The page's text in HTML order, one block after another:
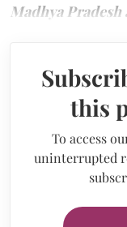
Madhya Pradesh
this
To access
uninterrupted